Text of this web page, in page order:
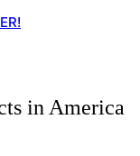
in America